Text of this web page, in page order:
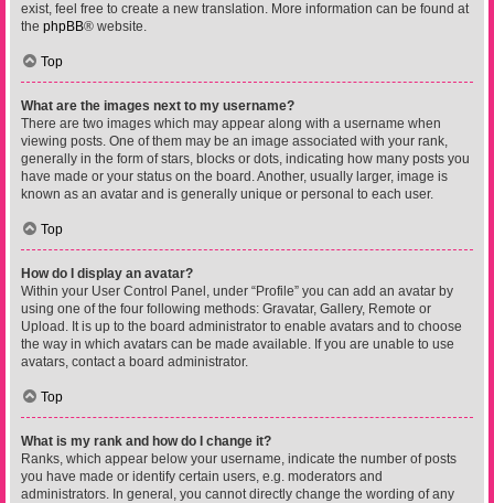
exist, feel free to create a new translation. More information can be found at
the phpBB® website.
Top
What are the images next to my username?
There are two images which may appear along with a username when
viewing posts. One of them may be an image associated with your rank,
generally in the form of stars, blocks or dots, indicating how many posts you
have made or your status on the board. Another, usually larger, image is
known as an avatar and is generally unique or personal to each user.
Top
How do I display an avatar?
Within your User Control Panel, under “Profile” you can add an avatar by
using one of the four following methods: Gravatar, Gallery, Remote or
Upload. It is up to the board administrator to enable avatars and to choose
the way in which avatars can be made available. If you are unable to use
avatars, contact a board administrator.
Top
What is my rank and how do I change it?
Ranks, which appear below your username, indicate the number of posts
you have made or identify certain users, e.g. moderators and
administrators. In general, you cannot directly change the wording of any